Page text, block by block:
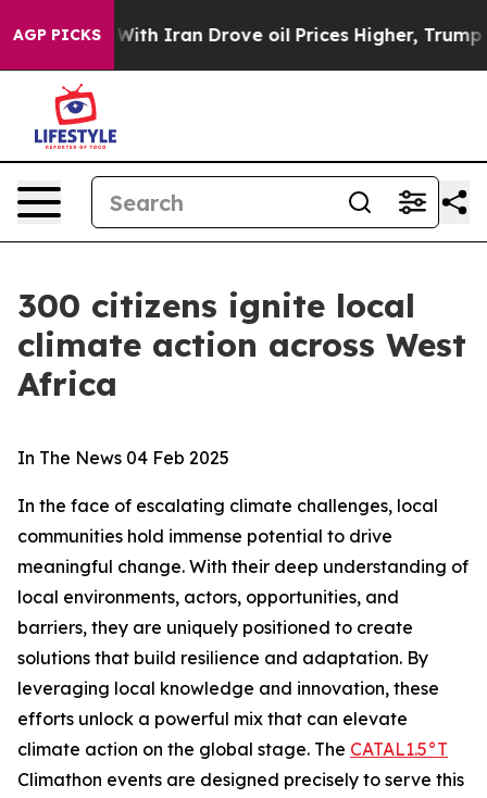
AGP PICKS
war With Iran Drove oil Prices Higher, Trump
300 citizens ignite local
climate action across West
Africa
In The News 04 Feb 2025
In the face of escalating climate challenges, local
communities hold immense potential to drive
meaningful change. With their deep understanding of
local environments, actors, opportunities, and
barriers, they are uniquely positioned to create
solutions that build resilience and adaptation. By
leveraging local knowledge and innovation, these
efforts unlock a powerful mix that can elevate
climate action on the global stage. The CATAL1.5°T
Climathon events are designed precisely to serve this